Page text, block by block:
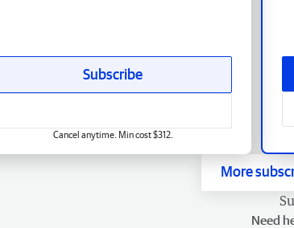
Subscribe
Cancel anytime. Min cost $312.
More
Need